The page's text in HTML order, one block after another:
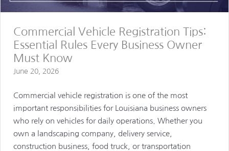
Commercial Vehicle Registration Tips:
Essential Rules Every Business Owner
Must Know
June 20, 2026
Commercial vehicle registration is one of the most
important responsibilities for Louisiana business owners
who rely on vehicles for daily operations. Whether you
own a landscaping company, delivery service,
construction business, food truck, or transportation